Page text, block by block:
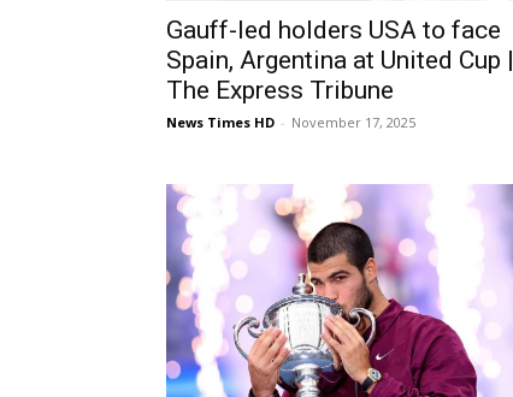
Gauff-led holders USA to face
Spain, Argentina at United Cup |
The Express Tribune
News Times HD - November 17, 2025